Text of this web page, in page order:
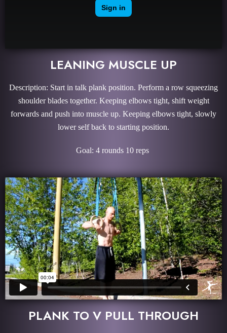
LEANING MUSCLE UP
Description: Start in talk plank position. Perform a row squeezing
shoulder blades together. Keeping elbows tight, shift weight
forwards and push into muscle up. Keeping elbows tight, slowly
lower self back to starting position.
Goal: 4 rounds 10 reps
PLANK TO V PULL THROUGH